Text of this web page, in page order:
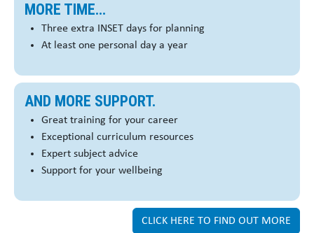
MORE TIME...
Three extra INSET days for planning
At least one personal day a year
AND MORE SUPPORT.
Great training for your career
Exceptional curriculum resources
Expert subject advice
Support for your wellbeing
CLICK HERE TO FIND OUT MORE